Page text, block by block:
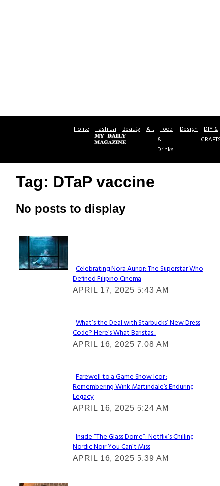
Home Fashion Beauty Art Food
&
Drinks
Design DIY &
Tag: DTaP vaccine
No posts to display
Lovin' it!
Section
Heading
Celebrating Nora Aunor: The Superstar Who
Defined Filipino Cinema
APRIL 17, 2025 5:43 AM
Section
Heading
What’s the Deal with Starbucks’ New Dress
Code? Here’s What Baristas...
APRIL 16, 2025 7:08 AM
Section
Heading
Farewell to a Game Show Icon:
Remembering Wink Martindale’s Enduring
Legacy
APRIL 16, 2025 6:24 AM
Section
Heading
Inside “The Glass Dome”: Netflix’s Chilling
Nordic Noir You Can’t Miss
APRIL 16, 2025 5:39 AM